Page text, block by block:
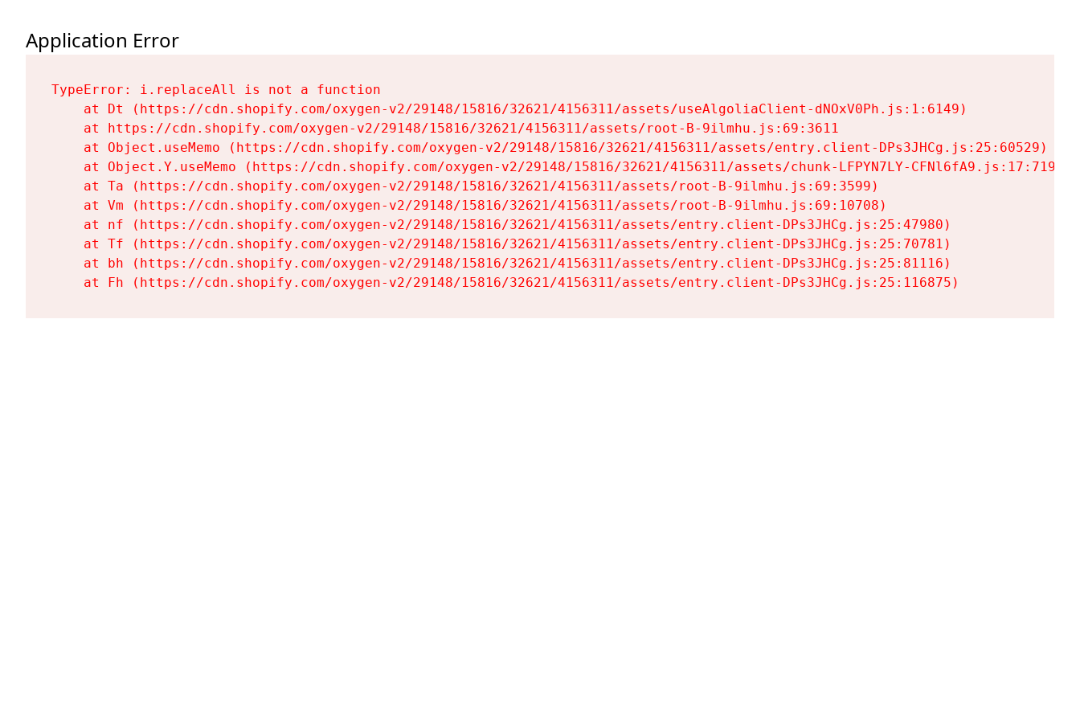
Application Error
TypeError: i.replaceAll is not a function
    at Dt (https://cdn.shopify.com/oxygen-v2/29148/15816/32621/4156311/assets/useAlgoliaClient-dNOxV0Ph.js:1:6149)
    at https://cdn.shopify.com/oxygen-v2/29148/15816/32621/4156311/assets/root-B-9ilmhu.js:69:3611
    at Object.useMemo (https://cdn.shopify.com/oxygen-v2/29148/15816/32621/4156311/assets/entry.client-DPs3JHCg.js:25:60529)
    at Object.Y.useMemo (https://cdn.shopify.com/oxygen-v2/29148/15816/32621/4156311/assets/chunk-LFPYN7LY-CFNl6fA9.js:17:7197)
    at Ta (https://cdn.shopify.com/oxygen-v2/29148/15816/32621/4156311/assets/root-B-9ilmhu.js:69:3599)
    at Vm (https://cdn.shopify.com/oxygen-v2/29148/15816/32621/4156311/assets/root-B-9ilmhu.js:69:10708)
    at nf (https://cdn.shopify.com/oxygen-v2/29148/15816/32621/4156311/assets/entry.client-DPs3JHCg.js:25:47980)
    at Tf (https://cdn.shopify.com/oxygen-v2/29148/15816/32621/4156311/assets/entry.client-DPs3JHCg.js:25:70781)
    at bh (https://cdn.shopify.com/oxygen-v2/29148/15816/32621/4156311/assets/entry.client-DPs3JHCg.js:25:81116)
    at Fh (https://cdn.shopify.com/oxygen-v2/29148/15816/32621/4156311/assets/entry.client-DPs3JHCg.js:25:116875)